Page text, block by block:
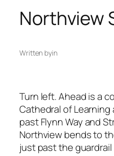
Northview
Written byin
Turn left. Ahead is a
Cathedral of Learning
past Flynn Way and
Northview bends to
just past the guardrail